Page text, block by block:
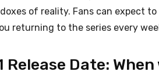
of reality. Fans can expect
returning to the series every
Release Date: